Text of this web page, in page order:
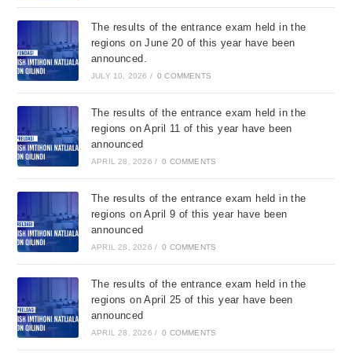
The results of the entrance exam held in the
regions on June 20 of this year have been
announced.
JULY 10, 2026 / 0 COMMENTS
The results of the entrance exam held in the
regions on April 11 of this year have been
announced
APRIL 28, 2026 / 0 COMMENTS
The results of the entrance exam held in the
regions on April 9 of this year have been
announced
APRIL 28, 2026 / 0 COMMENTS
The results of the entrance exam held in the
regions on April 25 of this year have been
announced
APRIL 28, 2026 / 0 COMMENTS